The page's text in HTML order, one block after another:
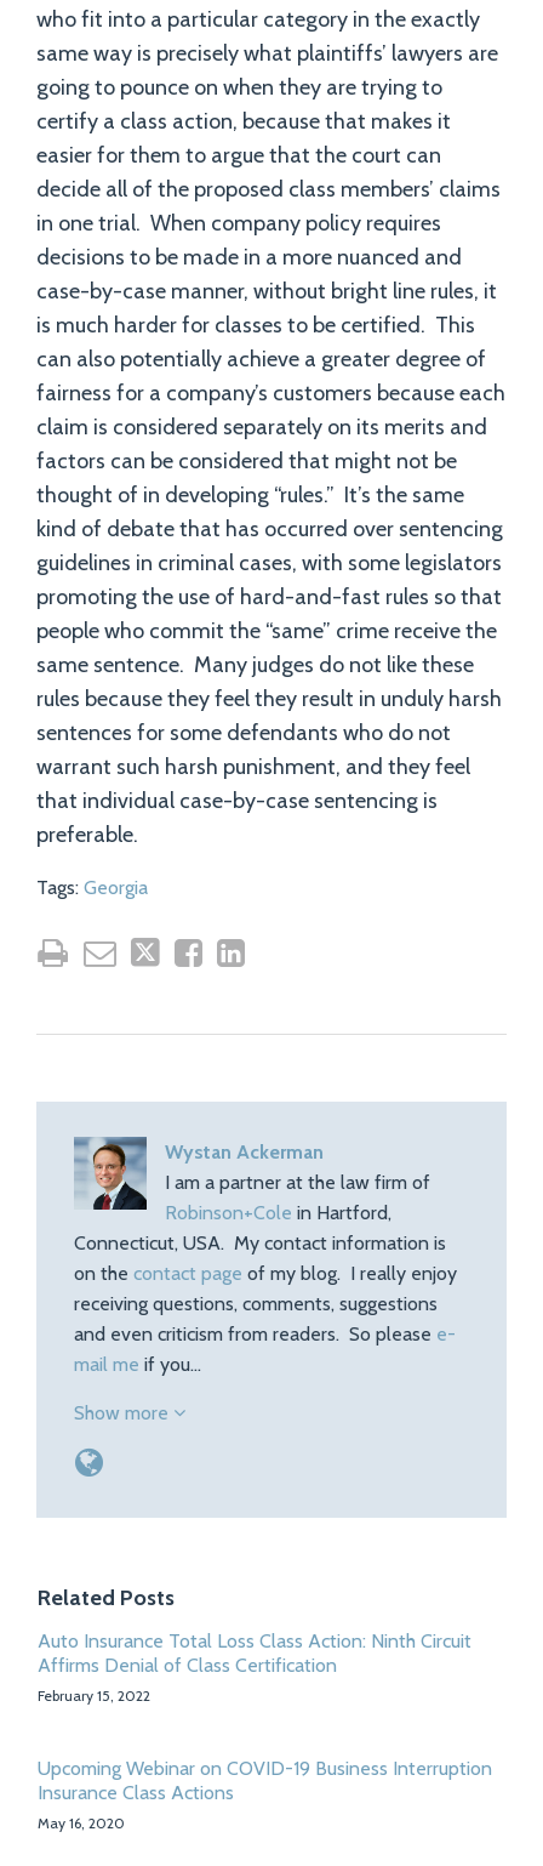
who fit into a particular category in the exactly
same way is precisely what plaintiffs’ lawyers are
going to pounce on when they are trying to
certify a class action, because that makes it
easier for them to argue that the court can
decide all of the proposed class members’ claims
in one trial. When company policy requires
decisions to be made in a more nuanced and
case-by-case manner, without bright line rules, it
is much harder for classes to be certified. This
can also potentially achieve a greater degree of
fairness for a company’s customers because each
claim is considered separately on its merits and
factors can be considered that might not be
thought of in developing “rules.” It’s the same
kind of debate that has occurred over sentencing
guidelines in criminal cases, with some legislators
promoting the use of hard-and-fast rules so that
people who commit the “same” crime receive the
same sentence. Many judges do not like these
rules because they feel they result in unduly harsh
sentences for some defendants who do not
warrant such harsh punishment, and they feel
that individual case-by-case sentencing is
preferable.
Tags: Georgia
Wystan Ackerman
I am a partner at the law firm of
Robinson+Cole in Hartford,
Connecticut, USA. My contact information is
on the contact page of my blog. I really enjoy
receiving questions, comments, suggestions
and even criticism from readers. So please e-
mail me if you…
Show more
Related Posts
Auto Insurance Total Loss Class Action: Ninth Circuit
Affirms Denial of Class Certification
February 15, 2022
Upcoming Webinar on COVID-19 Business Interruption
Insurance Class Actions
May 16, 2020